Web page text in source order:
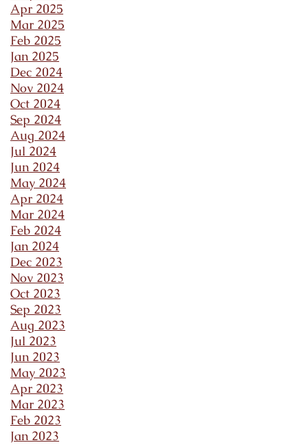
Apr 2025
Mar 2025
Feb 2025
Jan 2025
Dec 2024
Nov 2024
Oct 2024
Sep 2024
Aug 2024
Jul 2024
Jun 2024
May 2024
Apr 2024
Mar 2024
Feb 2024
Jan 2024
Dec 2023
Nov 2023
Oct 2023
Sep 2023
Aug 2023
Jul 2023
Jun 2023
May 2023
Apr 2023
Mar 2023
Feb 2023
Jan 2023